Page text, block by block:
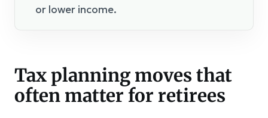
or lower income.
Tax planning moves that
often matter for retirees